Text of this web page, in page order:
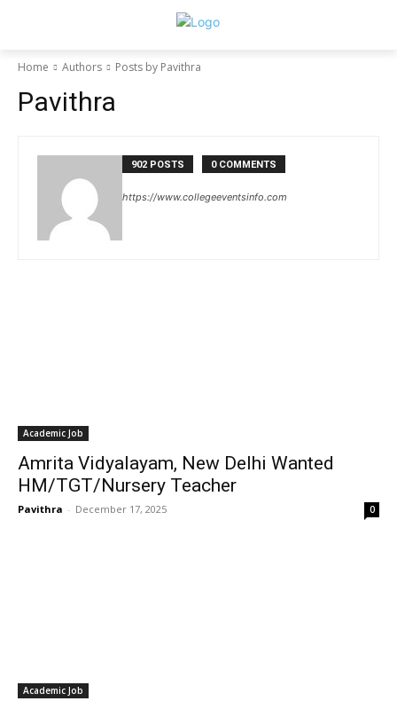
Home Authors Posts by Pavithra
Pavithra
902 POSTS 0 COMMENTS
https://www.collegeeventsinfo.com
Academic Job
Amrita Vidyalayam, New Delhi Wanted
HM/TGT/Nursery Teacher
Pavithra - December 17, 2025 0
Academic Job